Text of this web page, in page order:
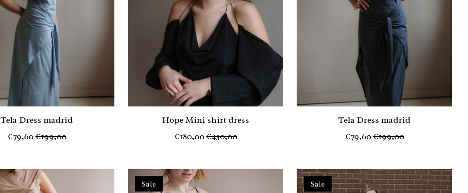
Tela Dress madrid
€79,60€199,00
Hope Mini shirt dress
€180,00€450,00
Tela Dress madrid
€79,60€199,00
Sale Sale